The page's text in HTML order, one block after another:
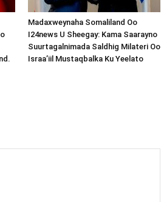
Madaxweynaha Somaliland Oo
I24news U Sheegay: Kama Saarayno
Suurtagalnimada Saldhig Milateri Oo
Israa’iil Mustaqbalka Ku Yeelato